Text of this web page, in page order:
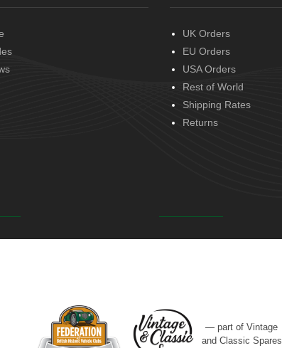
UK Orders
EU Orders
USA Orders
Rest of World
Shipping Rates
Returns
— part of Vintage
and Classic Spares